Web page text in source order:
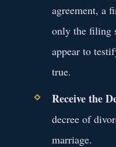
agreement, a
only the filing
appear to
true.
Receive the
decree of
marriage.